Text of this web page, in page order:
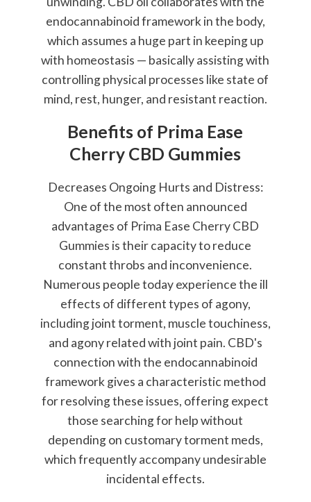
endocannabinoid framework in the body,
which assumes a huge part in keeping up
with homeostasis — basically assisting with
controlling physical processes like state of
mind, rest, hunger, and resistant reaction.
Benefits of Prima Ease
Cherry CBD Gummies
Decreases Ongoing Hurts and Distress:
One of the most often announced
advantages of Prima Ease Cherry CBD
Gummies is their capacity to reduce
constant throbs and inconvenience.
Numerous people today experience the ill
effects of different types of agony,
including joint torment, muscle touchiness,
and agony related with joint pain. CBD's
connection with the endocannabinoid
framework gives a characteristic method
for resolving these issues, offering expect
those searching for help without
depending on customary torment meds,
which frequently accompany undesirable
incidental effects.